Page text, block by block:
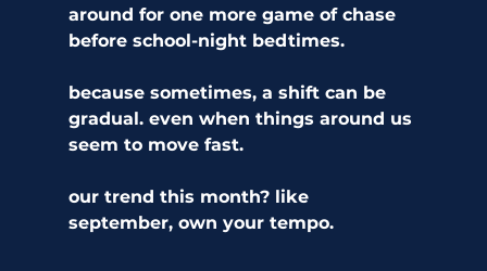
around for one more game of chase
before school-night bedtimes.
because sometimes, a shift can be
gradual. even when things around us
seem to move fast.
our trend this month? like
september, own your tempo.